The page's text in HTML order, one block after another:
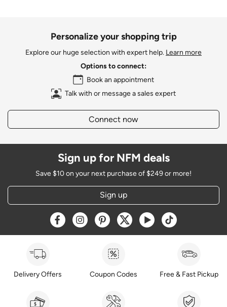
Personalize your shopping trip
Explore our huge selection with expert help. Learn more
Options to connect:
Book an appointment
Talk with or message a sales expert
Connect now
Sign up for NFM deals
Save $10 on your next purchase of $249 or more!
Sign up
Opens a new window
Opens a new window
Opens a new window
Opens a new window
Opens a new window
Opens a new
Delivery Offers Coupon Codes Free & Fast Pickup